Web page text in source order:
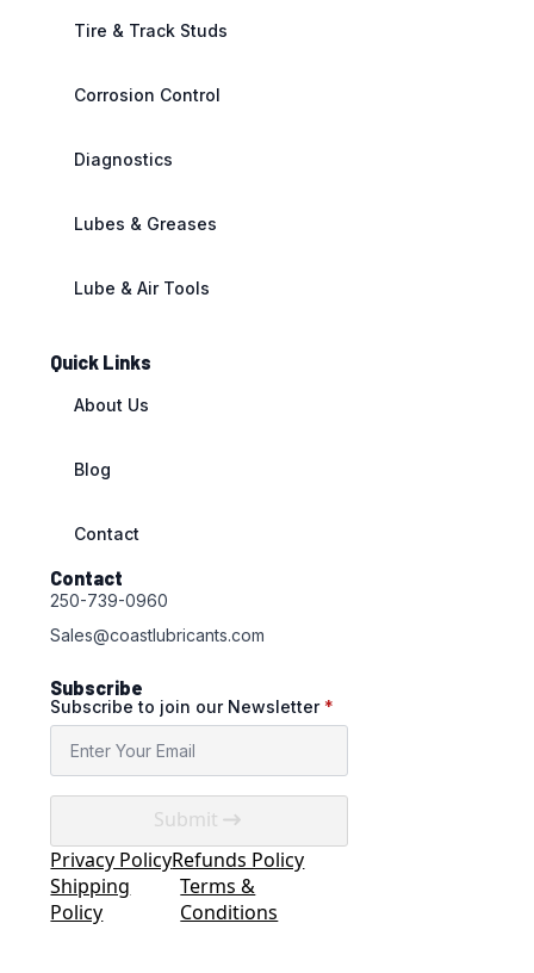
Tire & Track Studs
Corrosion Control
Diagnostics
Lubes & Greases
Lube & Air Tools
Quick Links
About Us
Blog
Contact
Contact
250-739-0960
Sales@coastlubricants.com
Subscribe
Subscribe to join our Newsletter *
Submit
Privacy PolicyRefunds Policy
Shipping
Policy
Terms &
Conditions